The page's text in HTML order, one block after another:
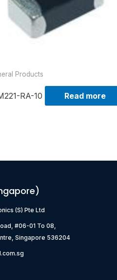
Products
RA-10 Read more
(S) Pte Ltd
#06-01 To 08,
Singapore 536204